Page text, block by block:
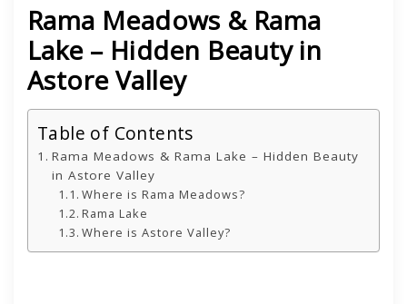
Rama Meadows & Rama
Lake – Hidden Beauty in
Astore Valley
Table of Contents
Rama Meadows & Rama Lake – Hidden Beauty
in Astore Valley
Where is Rama Meadows?
Rama Lake
Where is Astore Valley?